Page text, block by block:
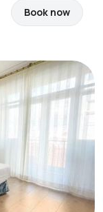
Book now